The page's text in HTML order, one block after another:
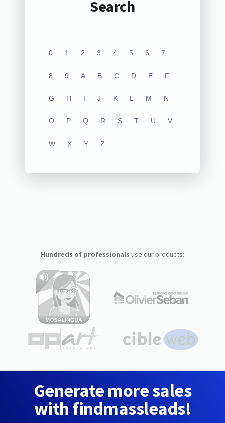
Search
0 1 2 3 4 5 6 7
8 9 A B C D E F
G H I J K L M N
O P Q R S T U V
W X Y Z
Hundreds of professionals use our products:
Generate more sales
with findmassleads!